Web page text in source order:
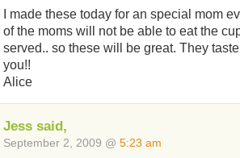
I made these today for an special mom
of the moms will not be able to eat the
served.. so these will be great. They
you!!
Alice
Jess said,
September 2, 2009 @ 5:23 am